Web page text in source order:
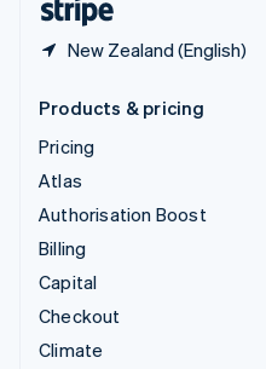
New Zealand (English)
Products & pricing
Pricing
Atlas
Authorisation Boost
Billing
Capital
Checkout
Climate